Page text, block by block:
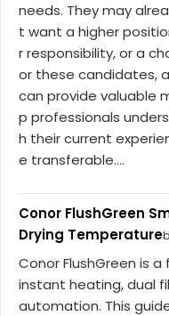
needs. They may
t want a higher
r responsibility, or a
or these candidates,
can provide valuable
p professionals
h their current
e transferable....
Conor FlushGreen
Drying Temperature
Conor FlushGreen is
instant heating, dual
automation. This